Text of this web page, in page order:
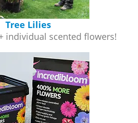
Tree Lilies
individual scented flowers!